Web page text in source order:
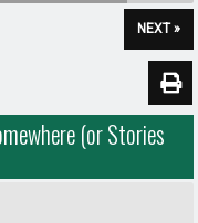
NEXT »
(or Stories